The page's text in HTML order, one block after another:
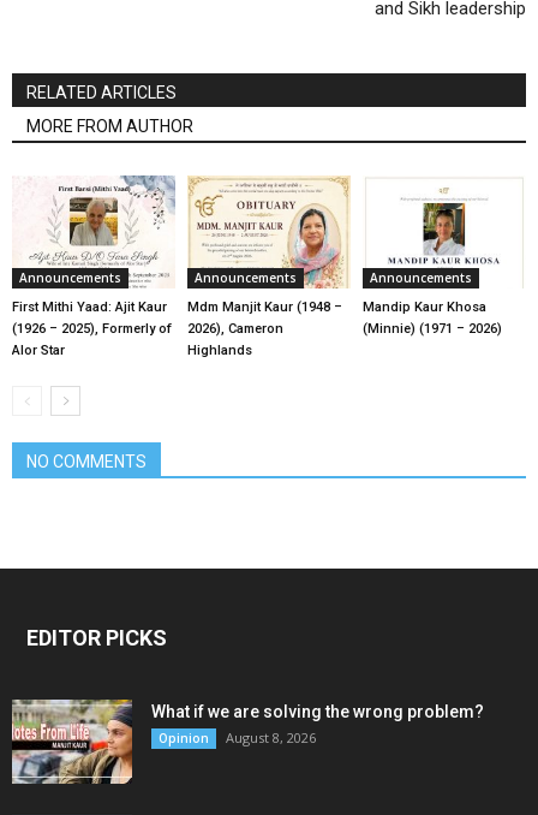
and Sikh leadership
RELATED ARTICLES
MORE FROM AUTHOR
Announcements
First Mithi Yaad: Ajit Kaur
(1926 – 2025), Formerly of
Alor Star
Announcements
Mdm Manjit Kaur (1948 –
2026), Cameron
Highlands
Announcements
Mandip Kaur Khosa
(Minnie) (1971 – 2026)
NO COMMENTS
EDITOR PICKS
What if we are solving the wrong problem?
Opinion August 8, 2026